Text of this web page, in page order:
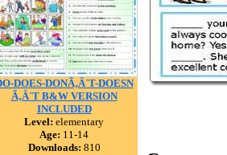
DOES-DONÃ‚Â´T-DOESN
Ã‚Â´T B&W VERSION
INCLUDED
Level: elementary
Age: 11-14
Downloads: 810